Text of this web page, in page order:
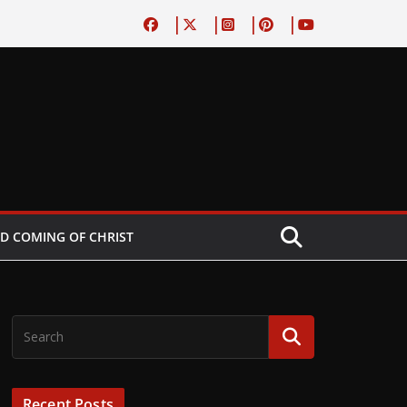
COMING OF CHRIST